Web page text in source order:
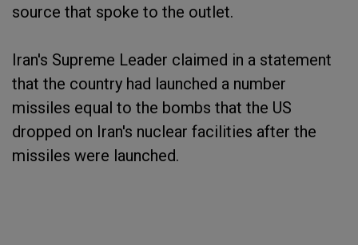
source that spoke to the outlet.
Iran's Supreme Leader claimed in a statement
that the country had launched a number
missiles equal to the bombs that the US
dropped on Iran's nuclear facilities after the
missiles were launched.